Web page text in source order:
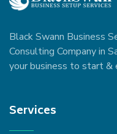
Black Swann Business
Consulting Company in
your business to start &
Services